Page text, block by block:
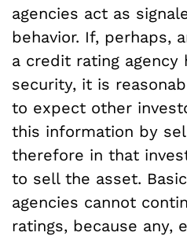
agencies act as
behavior. If, perhaps,
a credit rating agency
security, it is
to expect other
this information by
therefore in that
to sell the asset.
agencies cannot
ratings, because any,